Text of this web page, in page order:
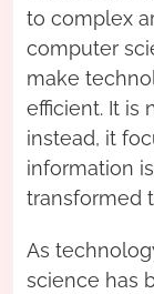
to complex
computer
make
efficient. It is
instead, it
information
transformed
As
science has